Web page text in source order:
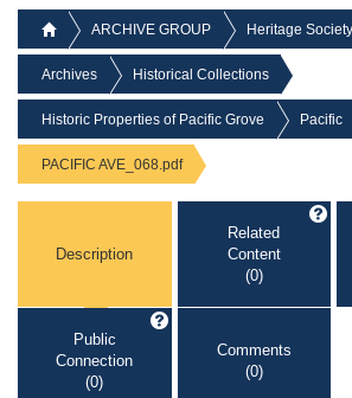
ARCHIVE GROUP Heritage
Archives Historical Collections
Historic Properties of Pacific Grove Pacific
PACIFIC AVE_068.pdf
Description
Related
Content
(0)
Public
Connection
(0)
Comments
(0)